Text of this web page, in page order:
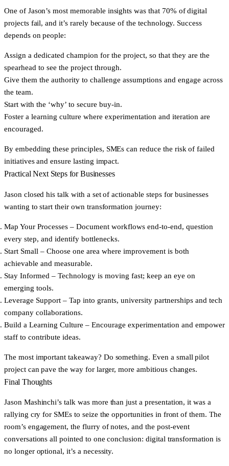
One of Jason’s most memorable insights was that 70% of digital
projects fail, and it’s rarely because of the technology. Success
depends on people:
Assign a dedicated champion for the project, so that they are the
spearhead to see the project through.
Give them the authority to challenge assumptions and engage across
the team.
Start with the ‘why’ to secure buy-in.
Foster a learning culture where experimentation and iteration are
encouraged.
By embedding these principles, SMEs can reduce the risk of failed
initiatives and ensure lasting impact.
Practical Next Steps for Businesses
Jason closed his talk with a set of actionable steps for businesses
wanting to start their own transformation journey:
Map Your Processes – Document workflows end-to-end, question
every step, and identify bottlenecks.
Start Small – Choose one area where improvement is both
achievable and measurable.
Stay Informed – Technology is moving fast; keep an eye on
emerging tools.
Leverage Support – Tap into grants, university partnerships and tech
company collaborations.
Build a Learning Culture – Encourage experimentation and empower
staff to contribute ideas.
The most important takeaway? Do something. Even a small pilot
project can pave the way for larger, more ambitious changes.
Final Thoughts
Jason Mashinchi’s talk was more than just a presentation, it was a
rallying cry for SMEs to seize the opportunities in front of them. The
room’s engagement, the flurry of notes, and the post-event
conversations all pointed to one conclusion: digital transformation is
no longer optional, it’s a necessity.